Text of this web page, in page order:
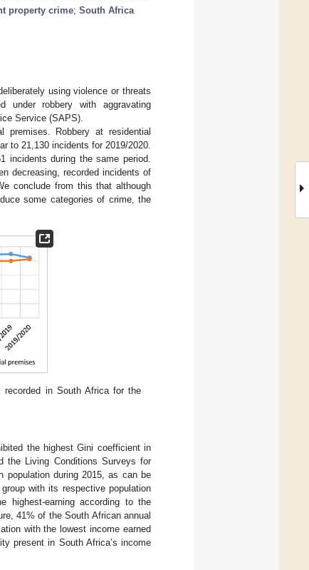
property crime; South Africa
using violence or threats
under robbery with aggravating
Service (SAPS).
premises. Robbery at residential
to 21,130 incidents for 2019/2020.
incidents during the same period.
decreasing, recorded incidents of
conclude from this that although
some categories of crime, the
recorded in South Africa for the
the highest Gini coefficient in
the Living Conditions Surveys for
population during 2015, as can be
with its respective population
highest-earning according to the
41% of the South African annual
with the lowest income earned
present in South Africa’s income